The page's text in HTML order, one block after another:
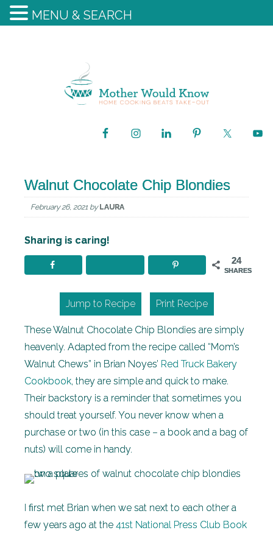
Walnut Chocolate Chip Blondies
February 26, 2021 by LAURA
Sharing is caring!
24
SHARES
Jump to Recipe Print Recipe
These Walnut Chocolate Chip Blondies are simply
heavenly. Adapted from the recipe called “Mom’s
Walnut Chews” in Brian Noyes’ Red Truck Bakery
Cookbook, they are simple and quick to make.
Their backstory is a reminder that sometimes you
should treat yourself. You never know when a
purchase or two (in this case – a book and a bag of
nuts) will come in handy.
I first met Brian when we sat next to each other a
few years ago at the 41st National Press Club Book
MENU & SEARCH